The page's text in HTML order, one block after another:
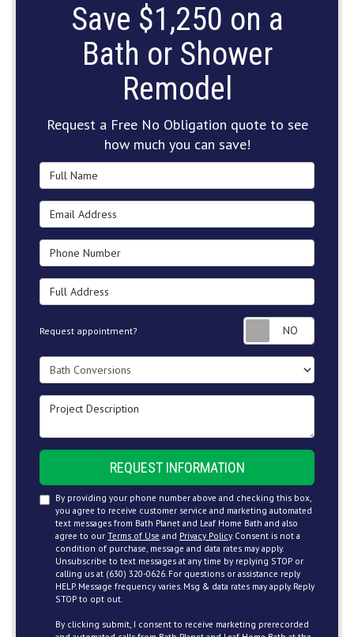
Save $1,250 on a
Bath or Shower
Remodel
Request a Free No Obligation quote to see
how much you can save!
Full Name
Email Address
Phone Number
Full Address
Request appointment?
Project Type
Project Description
REQUEST INFORMATION
By providing your phone number above and checking this box,
you agree to receive customer service and marketing automated
text messages from Bath Planet and Leaf Home Bath and also
agree to our Terms of Use and Privacy Policy. Consent is not a
condition of purchase, message and data rates may apply.
Unsubscribe to text messages at any time by replying STOP or
calling us at (630) 320-0626. For questions or assistance reply
HELP. Message frequency varies. Msg & data rates may apply. Reply
STOP to opt out.
By clicking submit, I consent to receive marketing prerecorded